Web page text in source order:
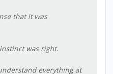
that it was
was right.
everything at